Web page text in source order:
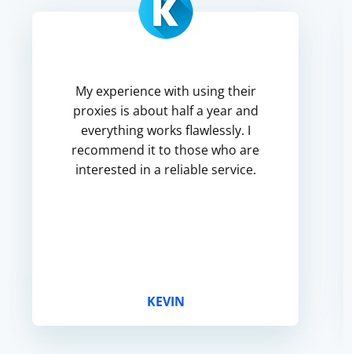
My experience with using their
proxies is about half a year and
everything works flawlessly. I
recommend it to those who are
interested in a reliable service.
KEVIN